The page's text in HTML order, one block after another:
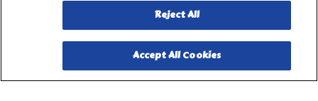
Site Map
Privacy Request Form
Reject All
Accept All Cookies